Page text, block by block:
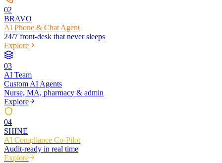
02
BRAVO
AI Phone & Chat Agent
24/7 front-desk that never sleeps
Explore
03
AI Team
Custom AI Agents
Nurse, MA, pharmacy & admin
Explore
04
SHINE
AI Compliance Co-Pilot
Audit-ready in real time
Explore